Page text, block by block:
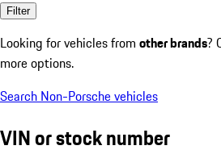
Filter
Looking for vehicles from other brands?
more options.
Search Non-Porsche vehicles
VIN or stock number